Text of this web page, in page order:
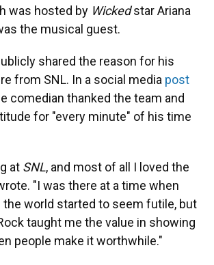
was hosted by Wickedstar Ariana
the musical guest.
shared the reason for his
from SNL. In a social media post
comedian thanked the team and
for "every minute" of his time
at SNL, and most of all I loved the
"I was there at a time when
the world started to seem futile, but
taught me the value in showing
people make it worthwhile."